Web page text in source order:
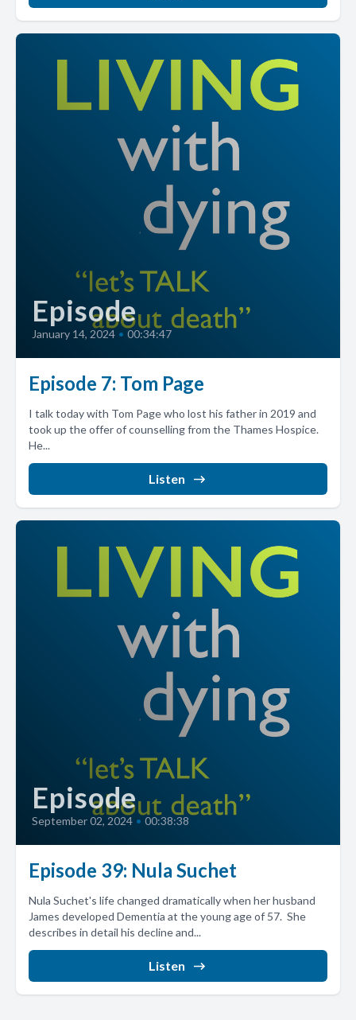
Episode
January 14, 2024 • 00:34:47
Episode 7: Tom Page
I talk today with Tom Page who lost his father in 2019 and
took up the offer of counselling from the Thames Hospice.
He...
Listen
Episode
September 02, 2024 • 00:38:38
Episode 39: Nula Suchet
Nula Suchet's life changed dramatically when her husband
James developed Dementia at the young age of 57. She
describes in detail his decline and...
Listen